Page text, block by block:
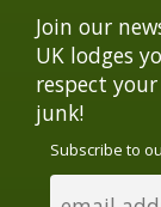
Join our
UK lodges
respect
junk!
Subscribe to